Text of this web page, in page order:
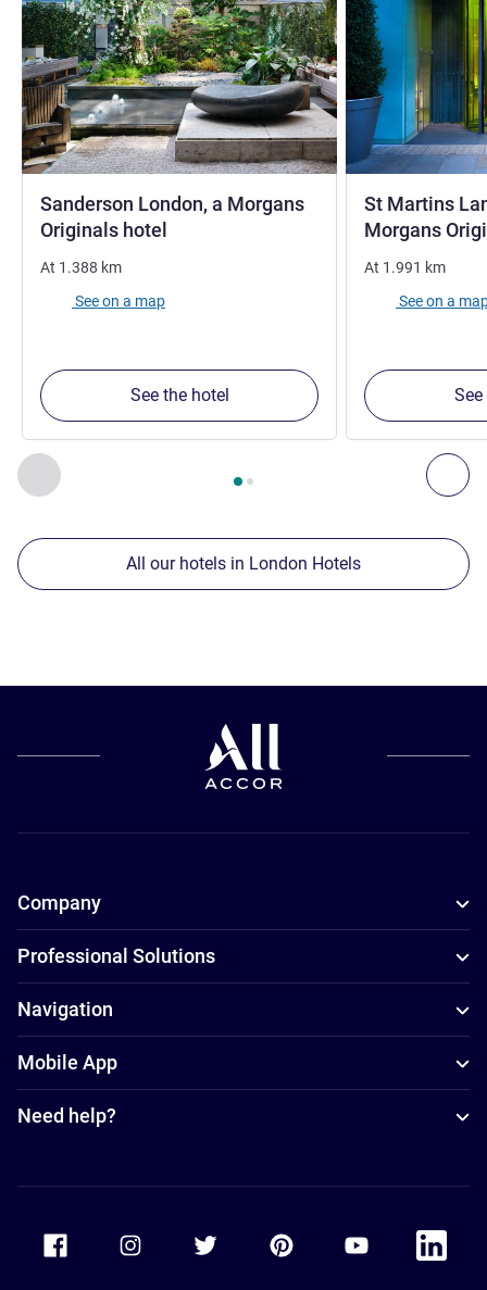
Previous - Our other establishments nearby
Page , Our other establishments nearby 1 :, Our
Sanderson London, a Morgans
Originals hotel
At 1.388 km
See on a map
See the hotel
St Martins
Morgans
At 1.991 km
See on a
All our hotels in London Hotels
Company
Professional Solutions
Navigation
Mobile App
Need help?
Accor Facebook Accor TwitterAccor PinterestAccor Youtube
Accor